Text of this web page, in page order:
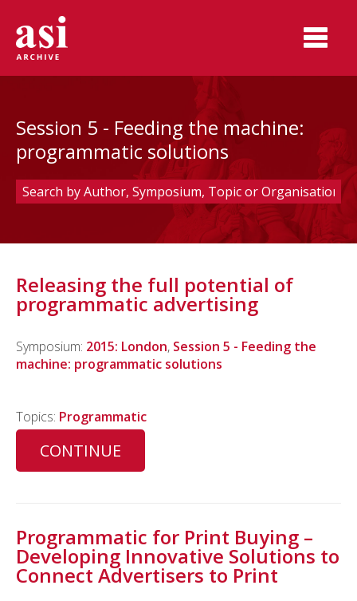
Session 5 - Feeding the machine:
programmatic solutions
Releasing the full potential of
programmatic advertising
Symposium: 2015: London, Session 5 - Feeding the
machine: programmatic solutions
Topics: Programmatic
CONTINUE
Programmatic for Print Buying –
Developing Innovative Solutions to
Connect Advertisers to Print